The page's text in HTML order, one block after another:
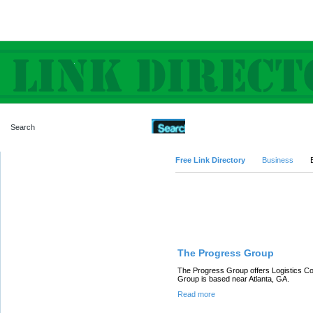
Free Link Directory Business
The Progress Group
The Progress Group offers Logistics
Group is based near Atlanta, GA.
Read more